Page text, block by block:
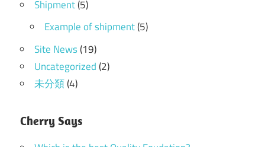
Shipment(5)
Example of shipment(5)
Site News(19)
Uncategorized(2)
未分類(4)
Cherry Says